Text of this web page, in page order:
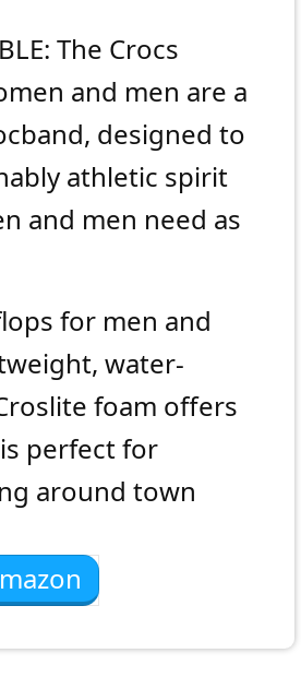
The Crocs
and men are a
designed to
athletic spirit
and men need as
for men and
water-
foam offers
perfect for
around town